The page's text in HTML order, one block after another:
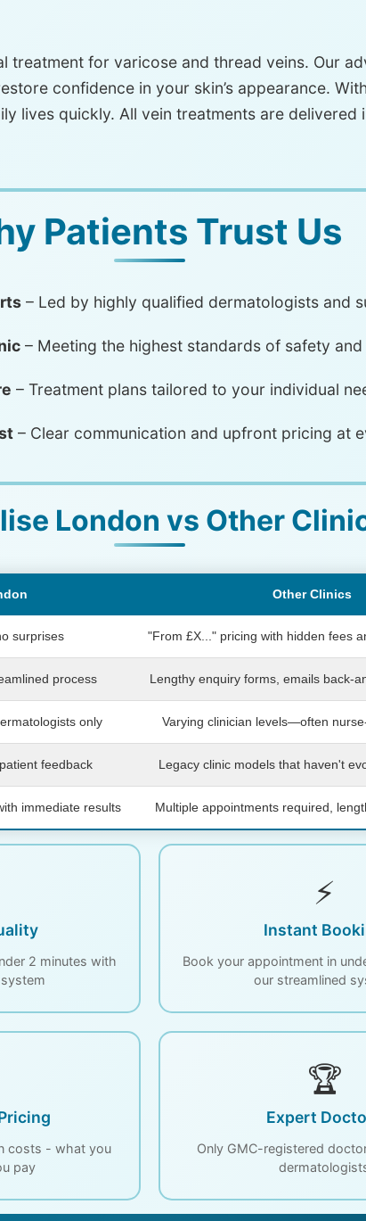
for varicose and thread veins. Our
confidence in your skin’s appearance.
lives quickly. All vein treatments are delivered
Patients Trust Us
– Led by highly qualified dermatologists and
– Meeting the highest standards of safety and
– Treatment plans tailored to your individual
– Clear communication and upfront pricing at
London vs Other
Other Clinics
surprises "From £X..." pricing with hidden fees
process Lengthy enquiry forms, emails back-
only Varying clinician levels—often
feedback Legacy clinic models that haven't
immediate results Multiple appointments required,
2 minutes with
⚡
Instant
Book your appointment in
our streamlined
costs - what you
pay
🏆
Expert
Only GMC-registered